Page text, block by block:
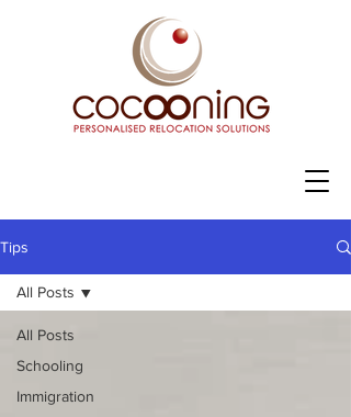
Tips
All Posts
Schooling
Immigration
All Posts